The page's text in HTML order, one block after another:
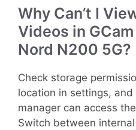
Why Can’t I
Videos in
Nord N200 5G?
Check storage
location in settings,
manager can access
Switch between